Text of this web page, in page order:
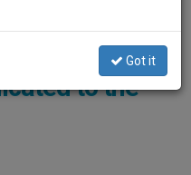
announces
to the
Got it